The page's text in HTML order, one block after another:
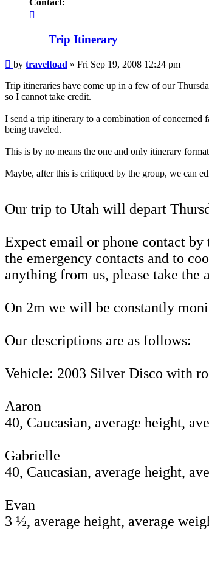
Trip Itinerary
Post
by traveltoad » Fri Sep 19, 2008 12:24 pm
Trip itineraries have come up in a few of our
so I cannot take credit.
I send a trip itinerary to a combination of
being traveled.
This is by no means the one and only itinerary
Maybe, after this is critiqued by the group, we can
Our trip to Utah will depart
Expect email or phone contact by
the emergency contacts and to
anything from us, please take the
On 2m we will be constantly
Our descriptions are as follows:
Vehicle: 2003 Silver Disco with
Aaron
40, Caucasian, average height,
Gabrielle
40, Caucasian, average height,
Evan
3 ½, average height, average